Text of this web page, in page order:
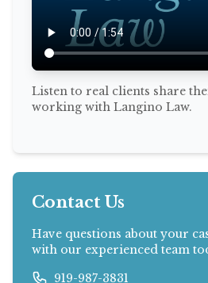
Listen to real clients share
working with Langino Law.
Contact Us
Have questions about your
with our experienced team
919-987-3831